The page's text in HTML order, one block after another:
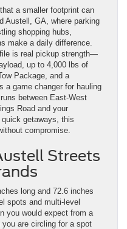
a smaller footprint can
Austell, GA, where parking
shopping hubs,
make a daily difference.
is real pickup strength—
up to 4,000 lbs of
Package, and a
a game changer for hauling
between East-West
Road and your
getaways, this
compromise.
Streets
long and 72.6 inches
spots and multi-level
you would expect from a
are circling for a spot